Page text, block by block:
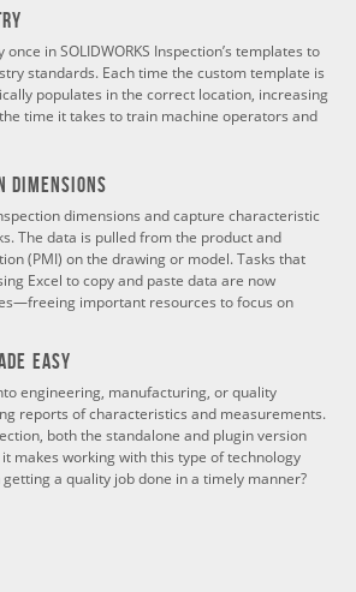
in SOLIDWORKS Inspection’s templates to
standards. Each time the custom template is
populates in the correct location, increasing
time it takes to train machine operators and
dimensions and capture characteristic
The data is pulled from the product and
(PMI) on the drawing or model. Tasks that
Excel to copy and paste data are now
important resources to focus on
Easy
engineering, manufacturing, or quality
reports of characteristics and measurements.
both the standalone and plugin version
makes working with this type of technology
a quality job done in a timely manner?